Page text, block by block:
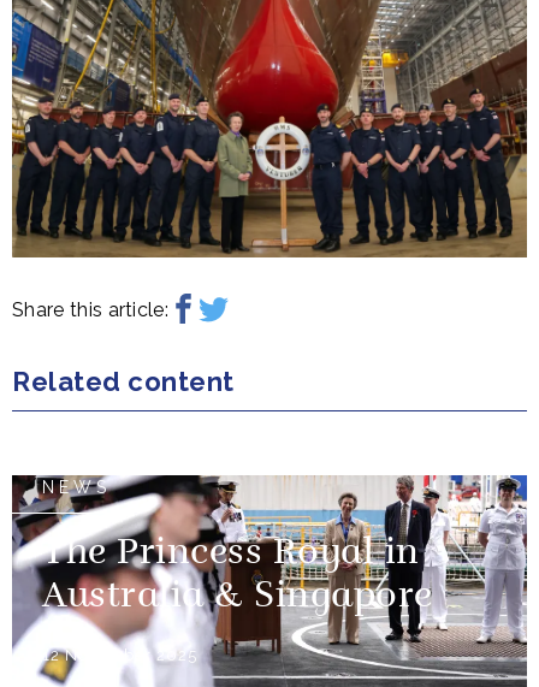
Share this article:
Related content
NEWS
The Princess Royal in
Australia & Singapore
12 November 2025